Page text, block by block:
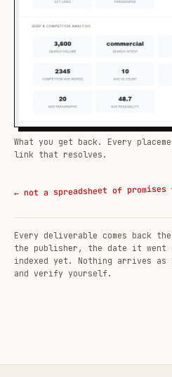
What you get back. Every
link that resolves.
← not a spreadsheet of promises
Every deliverable comes back
the publisher, the date it went
indexed yet. Nothing arrives as
and verify yourself.